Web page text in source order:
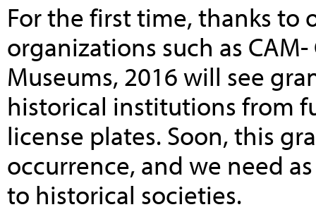
For the first time, thanks to
organizations such as
Museums, 2016 will see
historical institutions from
license plates. Soon, this
occurrence, and we need
to historical societies.